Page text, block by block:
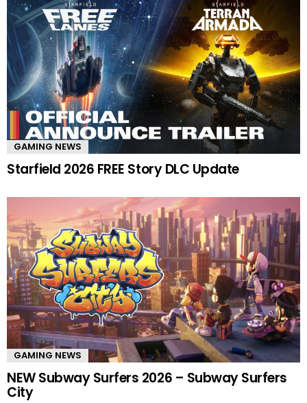
GAMING NEWS
Starfield 2026 FREE Story DLC Update
GAMING NEWS
NEW Subway Surfers 2026 – Subway Surfers
City